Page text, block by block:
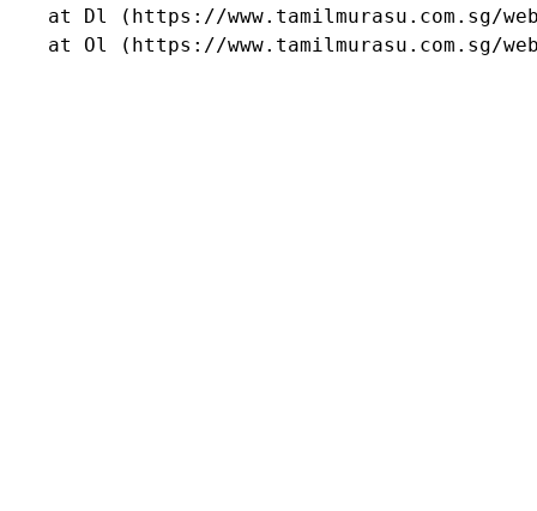
at Dl (https://www.tamilmurasu.com.sg/
at Ol (https://www.tamilmurasu.com.sg/